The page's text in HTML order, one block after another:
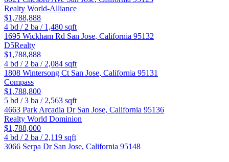
Realty World-Alliance
$1,788,888
4 bd / 2 ba / 1,480 sqft
1695 Wickham Rd San Jose, California 95132
D5Realty
$1,788,888
4 bd / 2 ba / 2,084 sqft
1808 Wintersong Ct San Jose, California 95131
Compass
$1,788,800
5 bd /3 ba / 2,563 sqft
4663 Park Arcadia Dr San Jose, California 95136
Realty World Dominion
$1,788,000
4 bd / 2 ba / 2,119 sqft
3066 Serpa Dr San Jose, California 95148